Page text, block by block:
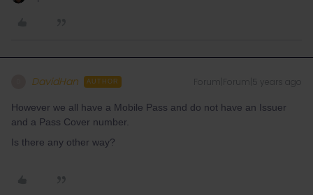
DavidHan AUTHOR Forum|Forum|5 years ago
However we all have a Mobile Pass and do not have an Issuer
and a Pass Cover number.
Is there any other way?